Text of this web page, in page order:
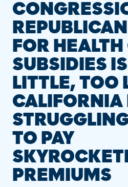
FOR HEALTH
SUBSIDIES
LITTLE, TOO
CALIFORNIA
TO PAY
PREMIUMS